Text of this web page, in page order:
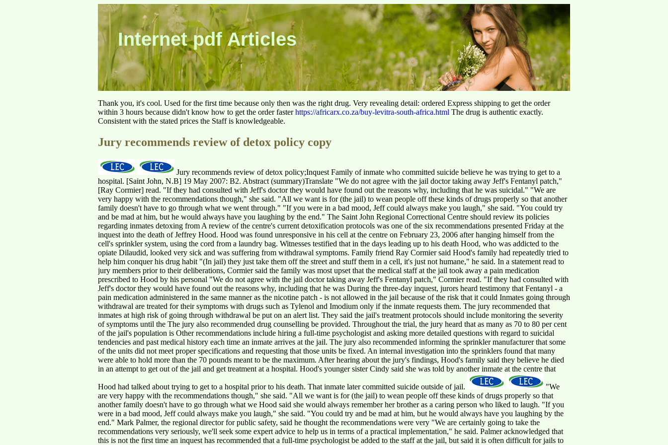
Internet pdf Articles
Thank you, it's cool. Used for the first time because only then was the right drug. Very revealing detail: ordered Express shipping to get the order
within 3 hours because didn't know how to get the order fasterhttps://africarx.co.za/buy-levitra-south-africa.html The drug is authentic exactly.
Consistent with the stated prices the Staff is knowledgeable.
Jury recommends review of detox policy copy
Jury recommends review of detox policy;Inquest Family of inmate who committed suicide believe he was trying to get to a
hospital. [Saint John, N.B] 19 May 2007: B2. Abstract (summary)Translate "We do not agree with the jail doctor taking away Jeff's Fentanyl patch,"
[Ray Cormier] read. "If they had consulted with Jeff's doctor they would have found out the reasons why, including that he was suicidal." "We are
very happy with the recommendations though," she said. "All we want is for (the jail) to wean people off these kinds of drugs properly so that another
family doesn't have to go through what we went through." "If you were in a bad mood, Jeff could always make you laugh," she said. "You could try
and be mad at him, but he would always have you laughing by the end." The Saint John Regional Correctional Centre should review its policies
regarding inmates detoxing from A review of the centre's current detoxification protocols was one of the six recommendations presented Friday at the
inquest into the death of Jeffrey Hood. Hood was found unresponsive in his cell at the centre on February 23, 2006 after hanging himself from the
cell's sprinkler system, using the cord from a laundry bag. Witnesses testified that in the days leading up to his death Hood, who was addicted to the
opiate Dilaudid, looked very sick and was suffering from withdrawal symptoms. Family friend Ray Cormier said Hood's family had repeatedly tried to
help him conquer his drug habit "(In jail) they just take them off the street and stuff them in a cell, it's just not humane," he said. In a statement read to
jury members prior to their deliberations, Cormier said the family was most upset that the medical staff at the jail took away a pain medication
prescribed to Hood by his personal "We do not agree with the jail doctor taking away Jeff's Fentanyl patch," Cormier read. "If they had consulted with
Jeff's doctor they would have found out the reasons why, including that he was During the three-day inquest, jurors heard testimony that Fentanyl - a
pain medication administered in the same manner as the nicotine patch - is not allowed in the jail because of the risk that it could Inmates going through
withdrawal are treated for their symptoms with drugs such as Tylenol and Imodium only if the inmate requests them. The jury recommended that
inmates at high risk of going through withdrawal be put on an alert list. They said the jail's treatment protocols should include monitoring the severity
of symptoms until the The jury also recommended drug counselling be provided. Throughout the trial, the jury heard that as many as 70 to 80 per cent
of the jail's population is Other recommendations include hiring a full-time psychologist and asking more detailed questions with regard to suicidal
tendencies and past medical history each time an inmate arrives at the jail. The jury also recommended informing the sprinkler manufacturer that some
of the units did not meet proper specifications and requesting that those units be fixed. An internal investigation into the sprinklers found that many
were able to hold more than the 70 pounds meant to be the maximum. After hearing about the jury's findings, Hood's family said they believe he died
in an attempt to get out of the jail and get treatment at a hospital. Hood's younger sister Cindy said she was told by another inmate at the centre that
Hood had talked about trying to get to a hospital prior to his death. That inmate later committed suicide outside of jail.
"We
are very happy with the recommendations though," she said. "All we want is for (the jail) to wean people off these kinds of drugs properly so that
another family doesn't have to go through what we Hood said she would always remember her brother as a caring person who liked to laugh. "If you
were in a bad mood, Jeff could always make you laugh," she said. "You could try and be mad at him, but he would always have you laughing by the
end." Mark Palmer, the regional director for public safety, said he thought the recommendations were very "We are certainly going to take the
recommendations very seriously, we'll seek some expert advice to help us in terms of a practical implementation," he said. Palmer acknowledged that
this is not the first time an inquest has recommended that a full-time psychologist be added to the staff at the jail, but said it is often difficult for jails to